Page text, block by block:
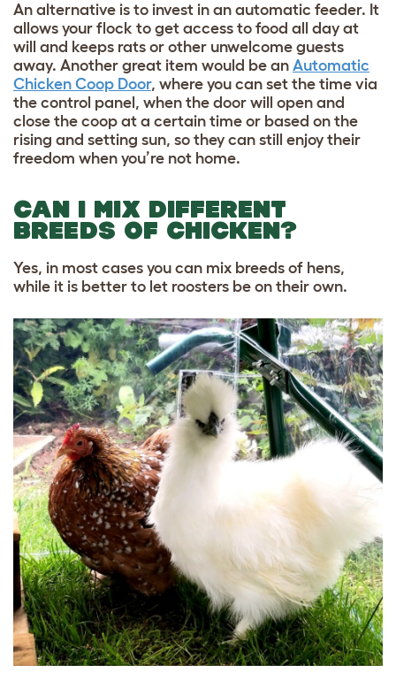
An alternative is to invest in an automatic feeder. It
allows your flock to get access to food all day at
will and keeps rats or other unwelcome guests
away. Another great item would be an Automatic
Chicken Coop Door, where you can set the time via
the control panel, when the door will open and
close the coop at a certain time or based on the
rising and setting sun, so they can still enjoy their
freedom when you’re not home.
CAN I MIX DIFFERENT
BREEDS OF CHICKEN?
Yes, in most cases you can mix breeds of hens,
while it is better to let roosters be on their own.